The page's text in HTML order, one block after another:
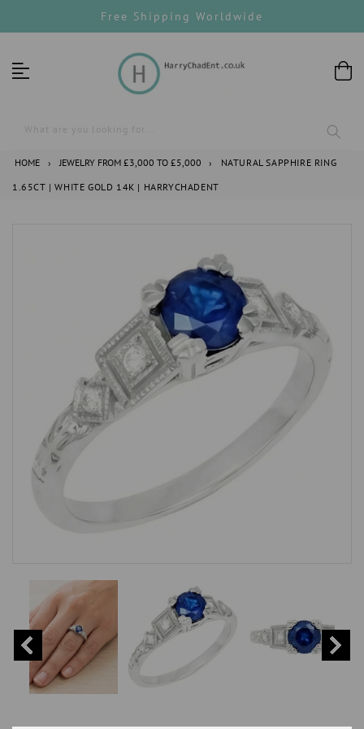
to
Free Shipping Worldwide
What are you looking for...
HOME › JEWELRY FROM £3,000 TO £5,000 ›
NATURAL SAPPHIRE RING
1.65CT | WHITE GOLD 14K | HARRYCHADENT